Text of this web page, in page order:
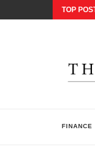
TOP
FINANCE